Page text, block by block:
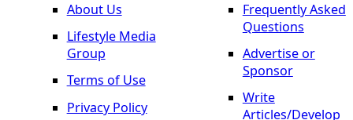
About Us
Lifestyle Media
Group
Terms of Use
Privacy Policy
Frequently Asked
Questions
Advertise or
Sponsor
Write
Articles/Develop